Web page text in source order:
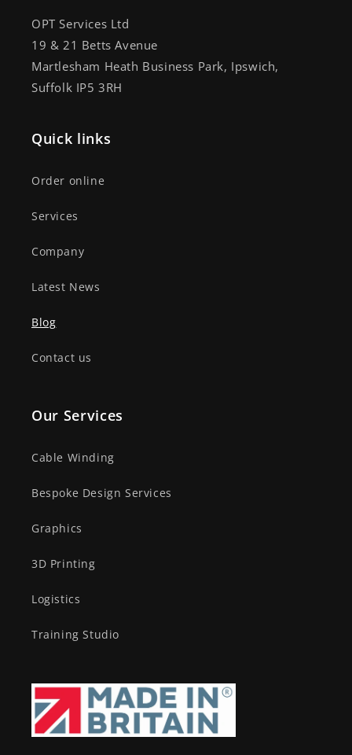
OPT Services Ltd
19 & 21 Betts Avenue
Martlesham Heath Business Park, Ipswich,
Suffolk IP5 3RH
Quick links
Order online
Services
Company
Latest News
Blog
Contact us
Our Services
Cable Winding
Bespoke Design Services
Graphics
3D Printing
Logistics
Training Studio